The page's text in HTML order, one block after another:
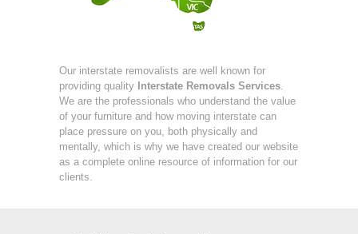
Our interstate removalists are well known for
providing quality Interstate Removals Services.
We are the professionals who understand the value
of your furniture and how moving interstate can
place pressure on you, both physically and
mentally, which is why we have created our website
as a complete online resource of information for our
clients.